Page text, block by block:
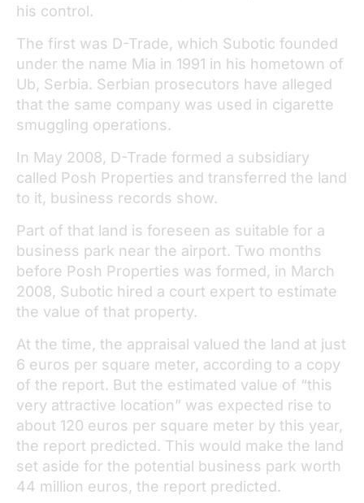
his control.
The first was D-Trade, which Subotic founded
under the name Mia in 1991 in his hometown of
Ub, Serbia. Serbian prosecutors have alleged
that the same company was used in cigarette
smuggling operations.
In May 2008, D-Trade formed a subsidiary
called Posh Properties and transferred the land
to it, business records show.
Part of that land is foreseen as suitable for a
business park near the airport. Two months
before Posh Properties was formed, in March
2008, Subotic hired a court expert to estimate
the value of that property.
At the time, the appraisal valued the land at just
6 euros per square meter, according to a copy
of the report. But the estimated value of “this
very attractive location” was expected rise to
about 120 euros per square meter by this year,
the report predicted. This would make the land
set aside for the potential business park worth
44 million euros, the report predicted.